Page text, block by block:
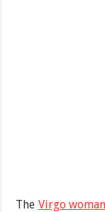
The Virgo woman